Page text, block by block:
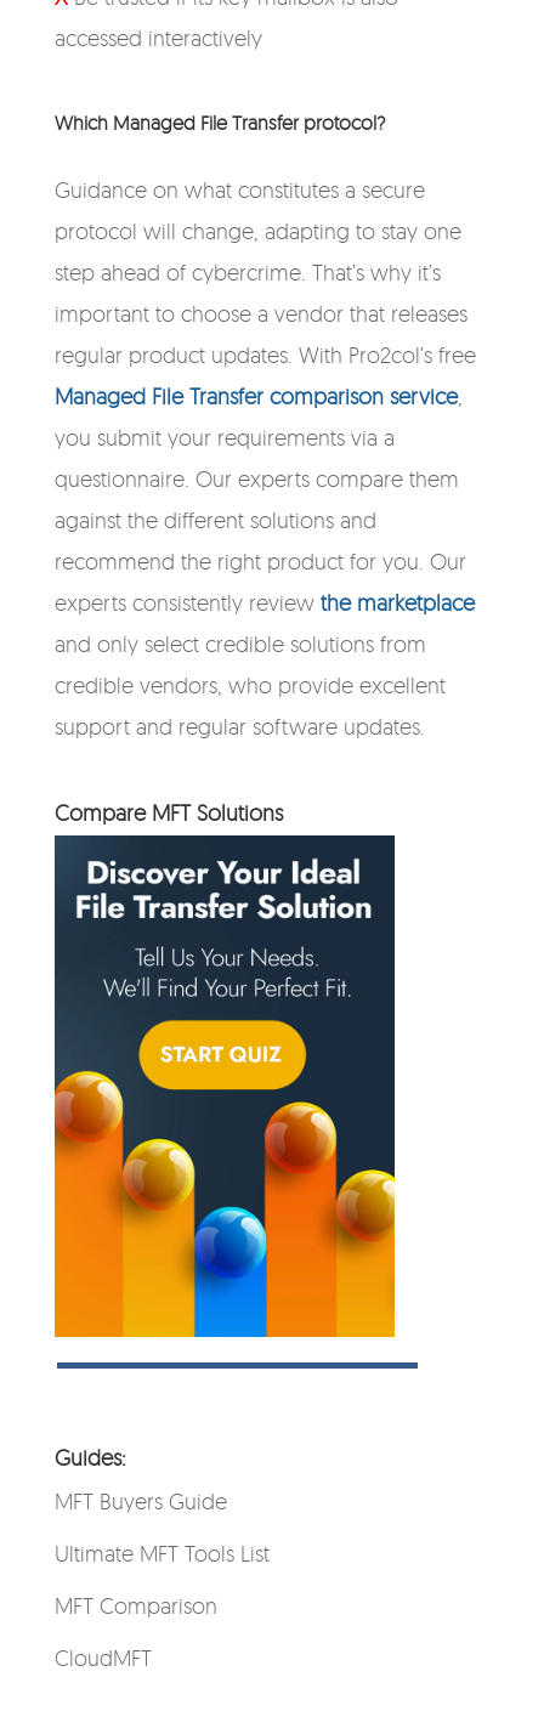
accessed interactively
Which Managed File Transfer protocol?
Guidance on what constitutes a secure
protocol will change, adapting to stay one
step ahead of cybercrime. That’s why it’s
important to choose a vendor that releases
regular product updates. With Pro2col’s free
Managed File Transfer comparison service,
you submit your requirements via a
questionnaire. Our experts compare them
against the different solutions and
recommend the right product for you. Our
experts consistently reviewthe marketplace
and only select credible solutions from
credible vendors, who provide excellent
support and regular software updates.
Compare MFT Solutions
Guides:
MFT Buyers Guide
Ultimate MFT Tools List
MFT Comparison
CloudMFT